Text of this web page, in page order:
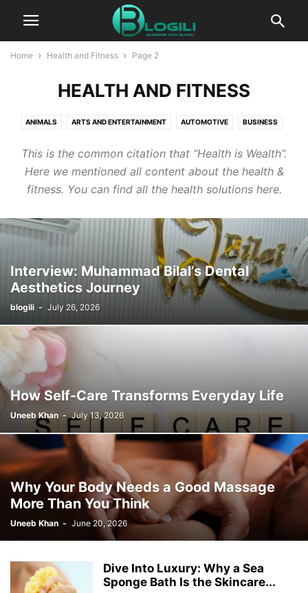
Home Health and Fitness Page 2
HEALTH AND FITNESS
ANIMALS ARTS AND ENTERTAINMENT AUTOMOTIVE BUSINESS
DIGITAL MARKETING EDUCATION ENTERTAINMENT FASHION
LIFESTYLE PACKAGES PR PRESS RELEASE
REAL ESTATE RELATIONSHIPS
SERVICES SOFTWARE SPORTS
TECHNOLOGY TRAVEL AND LEISURE WORLD NEWS
WRITING AND SPEAKING
This is the common citation that “Health is Wealth”.
Here we mentioned all content about the health &
fitness. You can find all the health solutions here.
Interview: Muhammad Bilal’s Dental
Aesthetics Journey
blogili - July 26, 2026
How Self-Care Transforms Everyday Life
Uneeb Khan - July 13, 2026
Why Your Body Needs a Good Massage
More Than You Think
Uneeb Khan - June 20, 2026
Dive Into Luxury: Why a Sea
Sponge Bath Is the Skincare...